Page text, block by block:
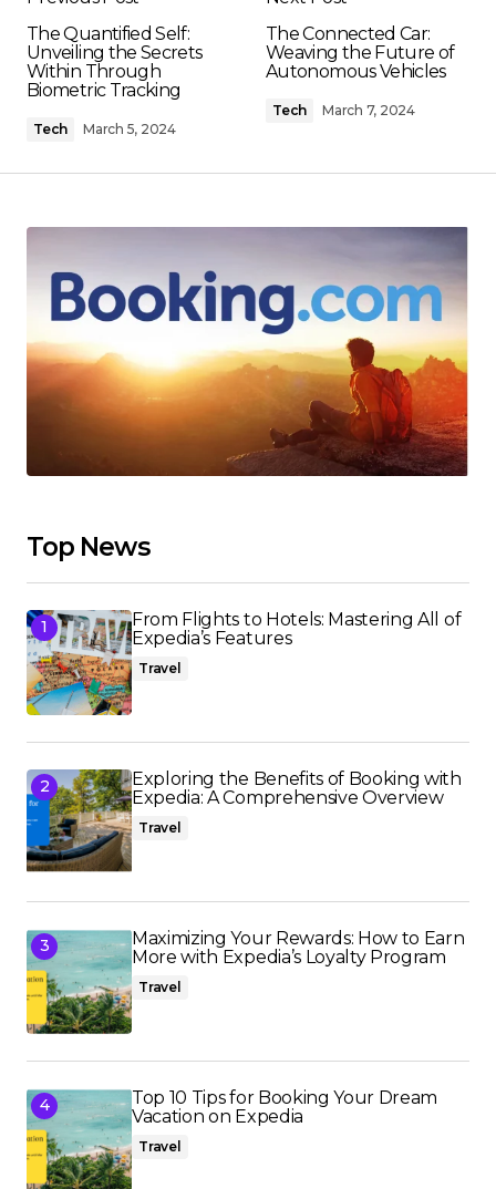
The Quantified Self:
Unveiling the Secrets
Within Through
Biometric Tracking
Tech March 5, 2024
The Connected Car:
Weaving the Future of
Autonomous Vehicles
Tech March 7, 2024
Top News
From Flights to Hotels: Mastering All of
Expedia’s Features
Travel
Exploring the Benefits of Booking with
Expedia: A Comprehensive Overview
Travel
Maximizing Your Rewards: How to Earn
More with Expedia’s Loyalty Program
Travel
Top 10 Tips for Booking Your Dream
Vacation on Expedia
Travel